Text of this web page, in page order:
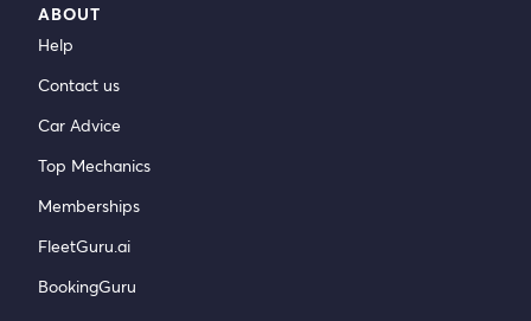
ABOUT
Help
Contact us
Car Advice
Top Mechanics
Memberships
FleetGuru.ai
BookingGuru